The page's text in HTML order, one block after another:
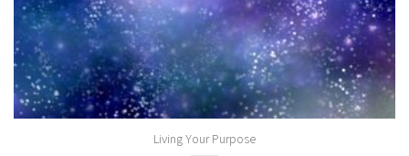
Living Your Purpose